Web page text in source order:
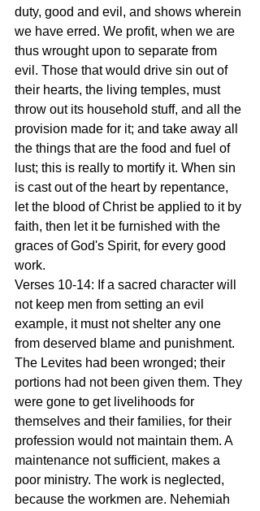
duty, good and evil, and shows wherein
we have erred. We profit, when we are
thus wrought upon to separate from
evil. Those that would drive sin out of
their hearts, the living temples, must
throw out its household stuff, and all the
provision made for it; and take away all
the things that are the food and fuel of
lust; this is really to mortify it. When sin
is cast out of the heart by repentance,
let the blood of Christ be applied to it by
faith, then let it be furnished with the
graces of God's Spirit, for every good
work.
Verses 10-14: If a sacred character will
not keep men from setting an evil
example, it must not shelter any one
from deserved blame and punishment.
The Levites had been wronged; their
portions had not been given them. They
were gone to get livelihoods for
themselves and their families, for their
profession would not maintain them. A
maintenance not sufficient, makes a
poor ministry. The work is neglected,
because the workmen are. Nehemiah